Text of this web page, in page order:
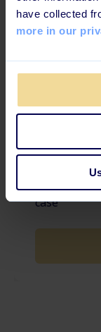
have collected
more in our
LMS
Ready-to-
creating a
case